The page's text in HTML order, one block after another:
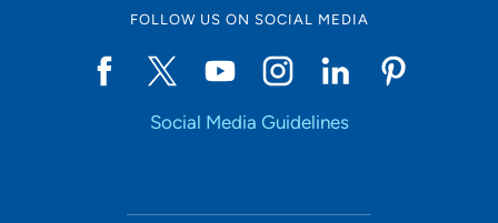
FOLLOW US ON SOCIAL MEDIA
Social Media Guidelines